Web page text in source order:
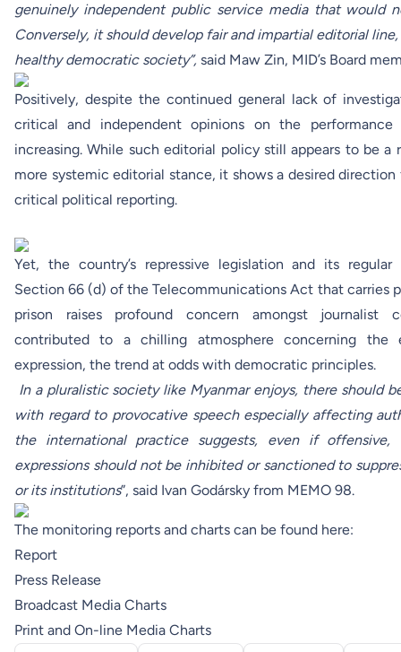
genuinely independent public service media that would
Conversely, it should develop fair and impartial editorial
healthy democratic society”, said Maw Zin, MID’s Board
Positively, despite the continued general lack of
critical and independent opinions on the
increasing. While such editorial policy still appears to be a
more systemic editorial stance, it shows a desired
critical political reporting.
Yet, the country’s repressive legislation and its
Section 66 (d) of the Telecommunications Act that carries
prison raises profound concern amongst journalist
contributed to a chilling atmosphere concerning
expression, the trend at odds with democratic principles.
In a pluralistic society like Myanmar enjoys, there should
with regard to provocative speech especially affecting
the international practice suggests, even if offensive,
expressions should not be inhibited or sanctioned to
or its institutions”, said Ivan Godársky from MEMO 98.
The monitoring reports and charts can be found here:
Report
Press Release
Broadcast Media Charts
Print and On-line Media Charts